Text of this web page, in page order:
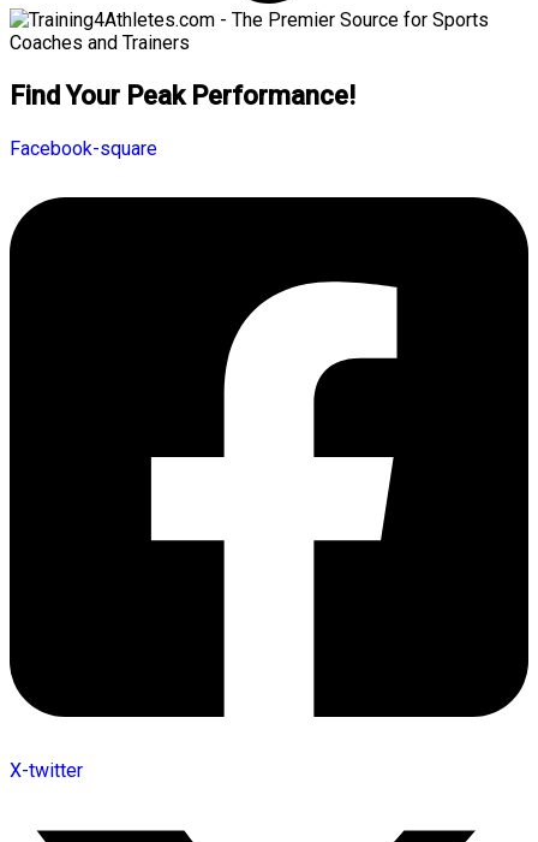
Find Your Peak Performance!
Facebook-square
X-twitter